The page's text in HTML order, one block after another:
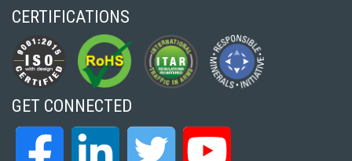
CERTIFICATIONS
GET CONNECTED